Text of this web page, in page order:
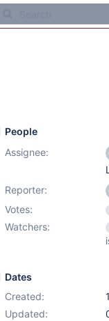
People
Assignee:
Reporter:
Votes:
Watchers:
Dates
Created:
Updated: